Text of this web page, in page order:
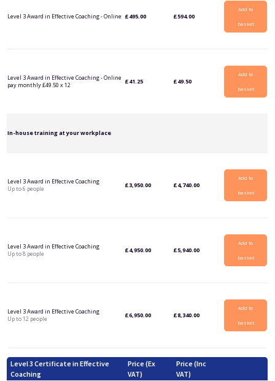
Level 3 Award in Effective Coaching - Online £495.00 £594.00
Add to
basket
Level 3 Award in Effective Coaching - Online
pay monthly £49.50 x 12
£41.25 £49.50
Add to
basket
In-house training at your workplace
Level 3 Award in Effective Coaching
Up to 6 people
£3,950.00 £4,740.00
Add to
basket
Level 3 Award in Effective Coaching
Up to 8 people
£4,950.00 £5,940.00
Add to
basket
Level 3 Award in Effective Coaching
Up to 12 people
£6,950.00 £8,340.00
Add to
basket
Level 3 Certificate in Effective
Coaching
Price (Ex
VAT)
Price (Inc
VAT)